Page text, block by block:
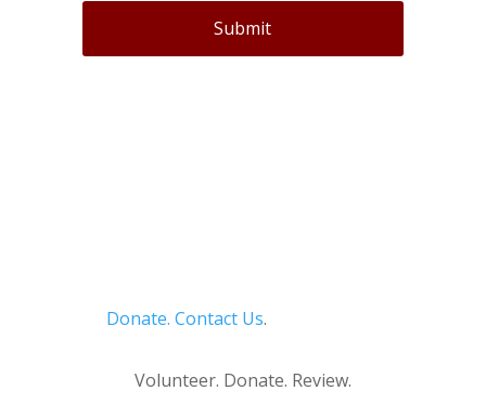
Submit
Donate. Contact Us.
Volunteer. Donate. Review.